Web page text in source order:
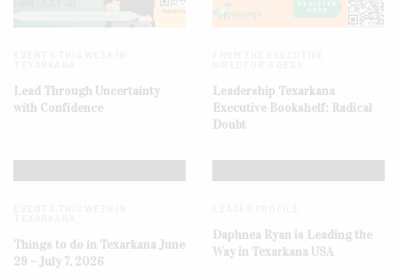
Lead Through Uncertainty
with Confidence
Leadership Texarkana
Executive Bookshelf: Radical
Doubt
Things to do in Texarkana June
29 – July 7, 2026
Daphnea Ryan is Leading the
Way in Texarkana USA